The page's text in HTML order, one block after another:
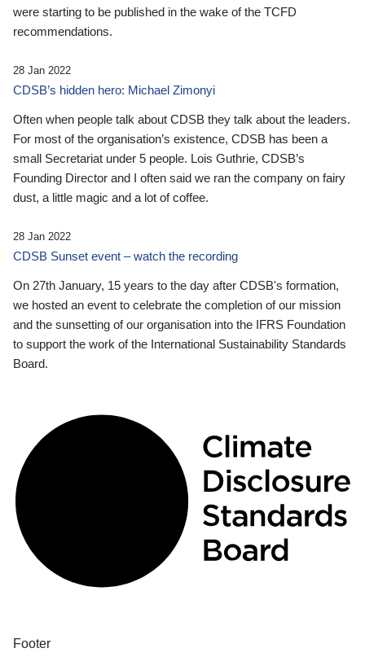
were starting to be published in the wake of the TCFD
recommendations.
28 Jan 2022
CDSB’s hidden hero: Michael Zimonyi
Often when people talk about CDSB they talk about the leaders.
For most of the organisation’s existence, CDSB has been a
small Secretariat under 5 people. Lois Guthrie, CDSB’s
Founding Director and I often said we ran the company on fairy
dust, a little magic and a lot of coffee.
28 Jan 2022
CDSB Sunset event – watch the recording
On 27th January, 15 years to the day after CDSB's formation,
we hosted an event to celebrate the completion of our mission
and the sunsetting of our organisation into the IFRS Foundation
to support the work of the International Sustainability Standards
Board.
Footer